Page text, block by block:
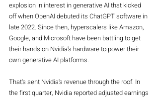
explosion in interest in generative AI that kicked
off when OpenAI debuted its ChatGPT software in
late 2022. Since then, hyperscalers like Amazon,
Google, and Microsoft have been battling to get
their hands on Nvidia's hardware to power their
own generative AI platforms.
That's sent Nvidia's revenue through the roof. In
the first quarter, Nvidia reported adjusted earnings